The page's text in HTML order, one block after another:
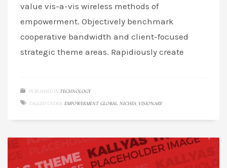
value vis-a-vis wireless methods of
empowerment. Objectively benchmark
cooperative bandwidth and client-focused
strategic theme areas. Rapidiously create
PUBLISHED IN TECHNOLOGY
TAGGED UNDER: EMPOWERMENT, GLOBAL, NICHES, VISIONARY